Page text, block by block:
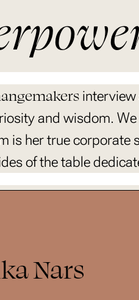
and wisdom.
is her true
of the table
Nars